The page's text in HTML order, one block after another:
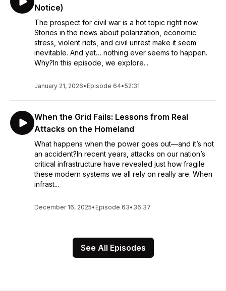
Notice)
The prospect for civil war is a hot topic right now.
Stories in the news about polarization, economic
stress, violent riots, and civil unrest make it seem
inevitable. And yet… nothing ever seems to happen.
Why?In this episode, we explore...
January 21, 2026• Episode 64•52:31
When the Grid Fails: Lessons from Real
Attacks on the Homeland
What happens when the power goes out—and it’s not
an accident?In recent years, attacks on our nation’s
critical infrastructure have revealed just how fragile
these modern systems we all rely on really are. When
infrast...
December 16, 2025• Episode 63• 36:37
See All Episodes